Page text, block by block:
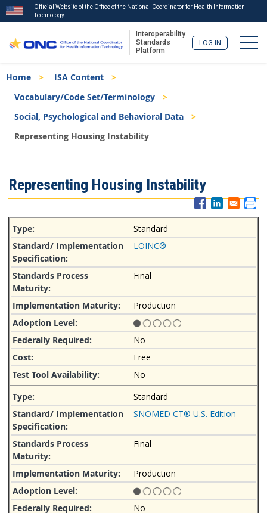
to
main
Official Website of the Office of the National Coordinator for Health Information
Technology
Interoperability
Standards
Platform
LOG IN
Breadcrumb
Home
ISA Content
Vocabulary/Code Set/Terminology
Social, Psychological and Behavioral Data
Representing Housing Instability
Menu
Representing Housing Instability
Standard
LOINC®
Final
Production
No
Free
No
Standard
SNOMED CT® U.S. Edition
Final
Production
No